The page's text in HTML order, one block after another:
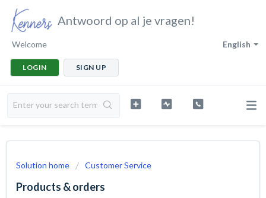
Antwoord op al je vragen!
English
Welcome
LOGIN SIGN UP
Solution home Customer Service
Products & orders